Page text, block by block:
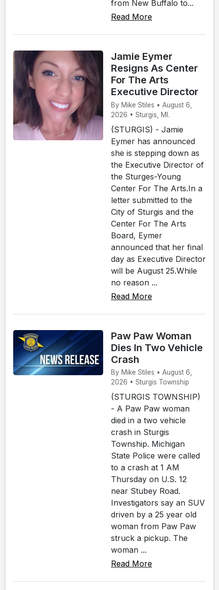
from New Buffalo to...
Read More
Jamie Eymer
Resigns As Center
For The Arts
Executive Director
By Mike Stiles • August 6,
2026 • Sturgis, MI.
(STURGIS) - Jamie
Eymer has announced
she is stepping down as
the Executive Director of
the Sturges-Young
Center For The Arts.In a
letter submitted to the
City of Sturgis and the
Center For The Arts
Board, Eymer
announced that her final
day as Executive Director
will be August 25.While
no reason ...
Read More
Paw Paw Woman
Dies In Two Vehicle
Crash
By Mike Stiles • August 6,
2026 • Sturgis Township
(STURGIS TOWNSHIP)
- A Paw Paw woman
died in a two vehicle
crash in Sturgis
Township. Michigan
State Police were called
to a crash at 1 AM
Thursday on U.S. 12
near Stubey Road.
Investigators say an SUV
driven by a 25 year old
woman from Paw Paw
struck a pickup. The
woman ...
Read More